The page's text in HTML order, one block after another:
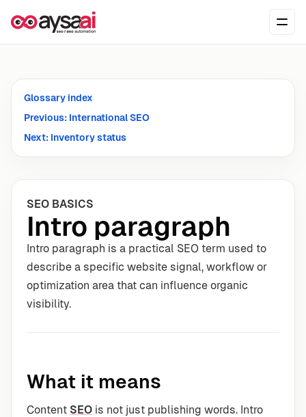
Glossary index
Previous: International SEO
Next: Inventory status
SEO BASICS
Intro paragraph
Intro paragraph is a practical SEO term used to
describe a specific website signal, workflow or
optimization area that can influence organic
visibility.
What it means
Content SEO is not just publishing words. Intro